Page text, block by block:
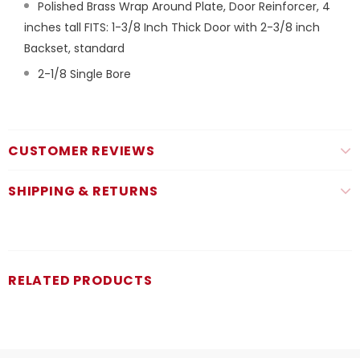
Polished Brass Wrap Around Plate, Door Reinforcer, 4
inches tall FITS: 1-3/8 Inch Thick Door with 2-3/8 inch
Backset, standard
2-1/8 Single Bore
CUSTOMER REVIEWS
SHIPPING & RETURNS
RELATED PRODUCTS